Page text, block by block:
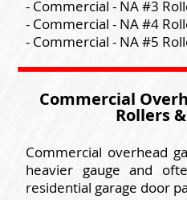
- Commercial - NA #3
- Commercial - NA #4
- Commercial - NA #5
Commercial
Rollers
Commercial overhead
heavier gauge and
residential garage door